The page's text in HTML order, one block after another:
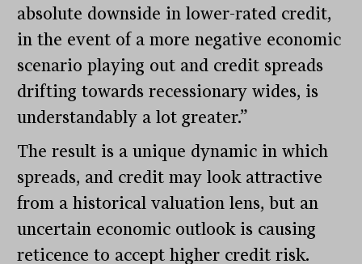
absolute downside in lower-rated credit,
in the event of a more negative economic
scenario playing out and credit spreads
drifting towards recessionary wides, is
understandably a lot greater.”
The result is a unique dynamic in which
spreads, and credit may look attractive
from a historical valuation lens, but an
uncertain economic outlook is causing
reticence to accept higher credit risk.